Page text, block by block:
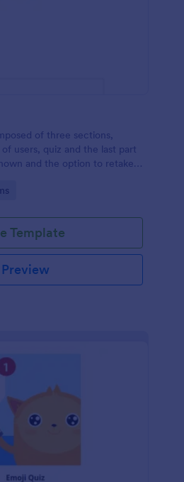
of three sections,
users, quiz and the last part
and the option to retake
feedback.
Template
Preview